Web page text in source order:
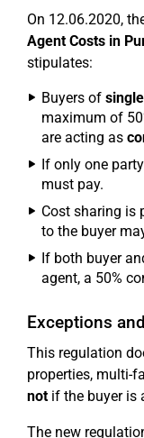
On 12.06.2020,
Agent Costs in
stipulates:
Buyers of
maximum of
are acting as
If only one
must pay.
Cost sharing is
to the buyer
If both buyer
agent, a 50%
Exceptions
This regulation
properties, multi-
notif the buyer is
The new